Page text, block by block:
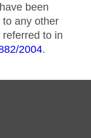
been
any other
to in
2004.